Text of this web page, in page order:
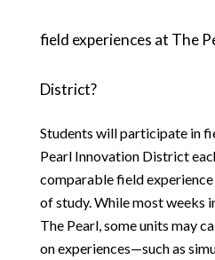
field experiences at The
District?
Students will participate in
Pearl Innovation District
comparable field
of study. While most weeks
The Pearl, some units may
on experiences—such as